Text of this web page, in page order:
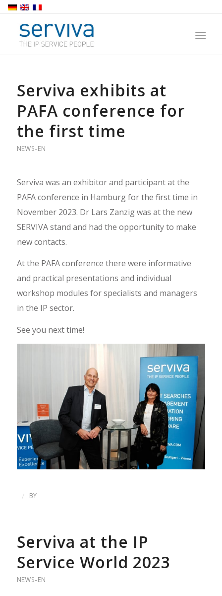
Serviva exhibits at
PAFA conference for
the first time
NEWS-EN
Serviva was an exhibitor and participant at the
PAFA conference in Hamburg for the first time in
November 2023. Dr Lars Zanzig was at the new
SERVIVA stand and had the opportunity to make
new contacts.
At the PAFA conference there were informative
and practical presentations and individual
workshop modules for specialists and managers
in the IP sector.
See you next time!
/ BY
Serviva at the IP
Service World 2023
NEWS-EN